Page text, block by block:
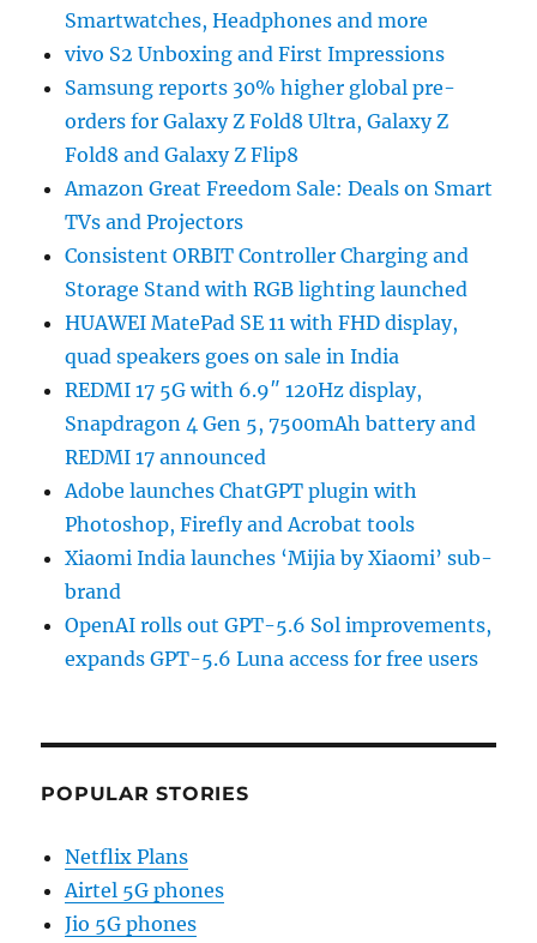
Smartwatches, Headphones and more
vivo S2 Unboxing and First Impressions
Samsung reports 30% higher global pre-
orders for Galaxy Z Fold8 Ultra, Galaxy Z
Fold8 and Galaxy Z Flip8
Amazon Great Freedom Sale: Deals on Smart
TVs and Projectors
Consistent ORBIT Controller Charging and
Storage Stand with RGB lighting launched
HUAWEI MatePad SE 11 with FHD display,
quad speakers goes on sale in India
REDMI 17 5G with 6.9″ 120Hz display,
Snapdragon 4 Gen 5, 7500mAh battery and
REDMI 17 announced
Adobe launches ChatGPT plugin with
Photoshop, Firefly and Acrobat tools
Xiaomi India launches ‘Mijia by Xiaomi’ sub-
brand
OpenAI rolls out GPT-5.6 Sol improvements,
expands GPT-5.6 Luna access for free users
POPULAR STORIES
Netflix Plans
Airtel 5G phones
Jio 5G phones